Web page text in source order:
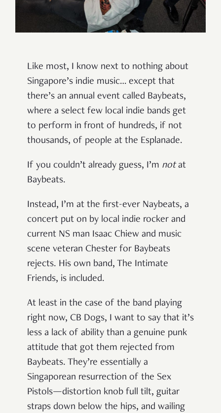
Like most, I know next to nothing about
Singapore’s indie music… except that
there’s an annual event called Baybeats,
where a select few local indie bands get
to perform in front of hundreds, if not
thousands, of people at the Esplanade.
If you couldn’t already guess, I’m notat
Baybeats.
Instead, I’m at the first-ever Naybeats, a
concert put on by local indie rocker and
current NS man Isaac Chiew and music
scene veteran Chester for Baybeats
rejects. His own band, The Intimate
Friends, is included.
At least in the case of the band playing
right now, CB Dogs, I want to say that it’s
less a lack of ability than a genuine punk
attitude that got them rejected from
Baybeats. They’re essentially a
Singaporean resurrection of the Sex
Pistols—distortion knob full tilt, guitar
straps down below the hips, and wailing